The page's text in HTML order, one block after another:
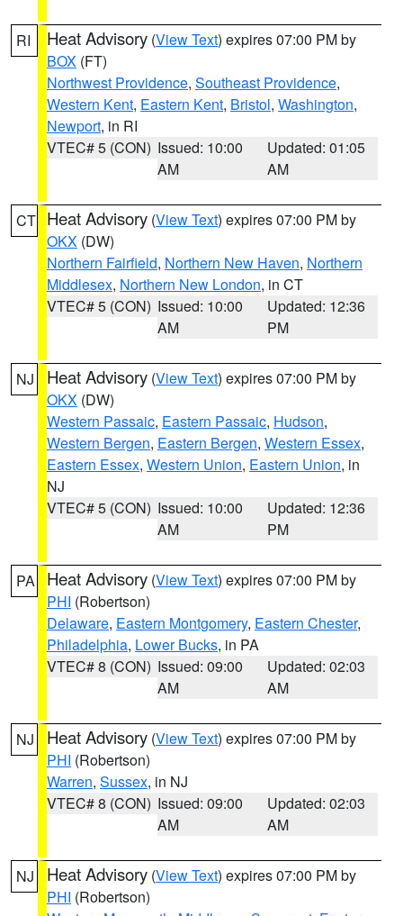
RI Heat Advisory (View Text) expires 07:00 PM by
BOX (FT)
Northwest Providence, Southeast Providence,
Western Kent, Eastern Kent, Bristol, Washington,
Newport, in RI
VTEC# 5 (CON) Issued: 10:00
AM
Updated: 01:05
AM
CT Heat Advisory (View Text) expires 07:00 PM by
OKX (DW)
Northern Fairfield, Northern New Haven, Northern
Middlesex, Northern New London, in CT
VTEC# 5 (CON) Issued: 10:00
AM
Updated: 12:36
PM
NJ Heat Advisory (View Text) expires 07:00 PM by
OKX (DW)
Western Passaic, Eastern Passaic, Hudson,
Western Bergen, Eastern Bergen, Western Essex,
Eastern Essex, Western Union, Eastern Union, in
NJ
VTEC# 5 (CON) Issued: 10:00
AM
Updated: 12:36
PM
PA Heat Advisory (View Text) expires 07:00 PM by
PHI (Robertson)
Delaware, Eastern Montgomery, Eastern Chester,
Philadelphia, Lower Bucks, in PA
VTEC# 8 (CON) Issued: 09:00
AM
Updated: 02:03
AM
NJ Heat Advisory (View Text) expires 07:00 PM by
PHI (Robertson)
Warren, Sussex, in NJ
VTEC# 8 (CON) Issued: 09:00
AM
Updated: 02:03
AM
NJ Heat Advisory (View Text) expires 07:00 PM by
PHI (Robertson)